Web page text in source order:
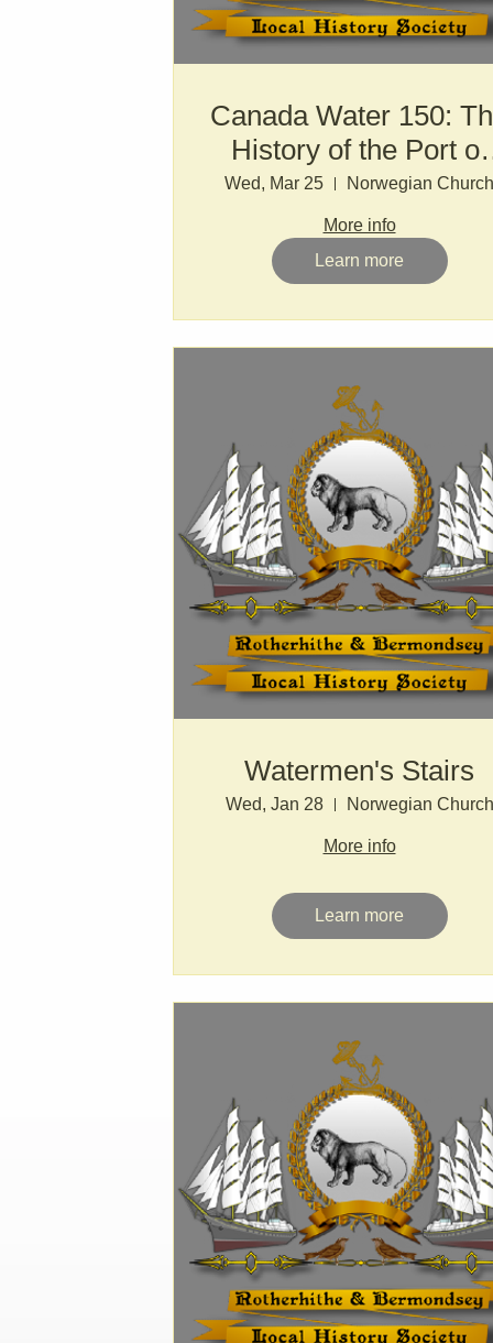
Canada Water 150:
History of the Port of
London
Wed, Mar 25 Norwegian Church
More info
Learn more
Watermen's Stairs
Wed, Jan 28 Norwegian Church
More info
Learn more